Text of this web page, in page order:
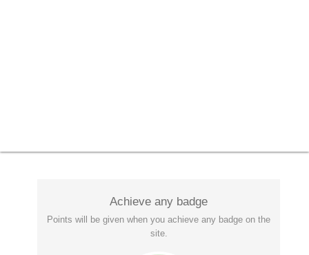
Achieve any badge
Points will be given when you achieve any badge on the
site.